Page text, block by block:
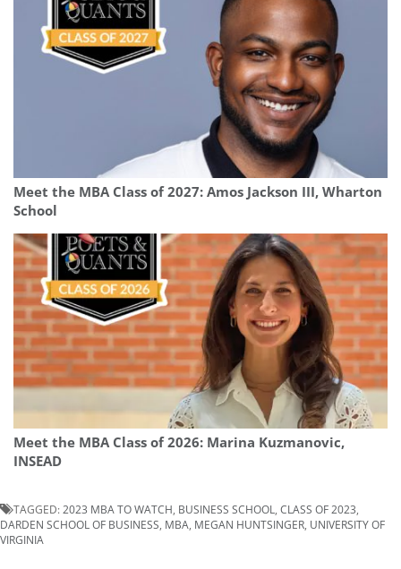
Meet the MBA Class of 2027: Amos Jackson III, Wharton
School
Meet the MBA Class of 2026: Marina Kuzmanovic,
INSEAD
TAGGED: 2023 MBA TO WATCH BUSINESS SCHOOL CLASS OF 2023
DARDEN SCHOOL OF BUSINESS MBA MEGAN HUNTSINGER UNIVERSITY OF
VIRGINIA